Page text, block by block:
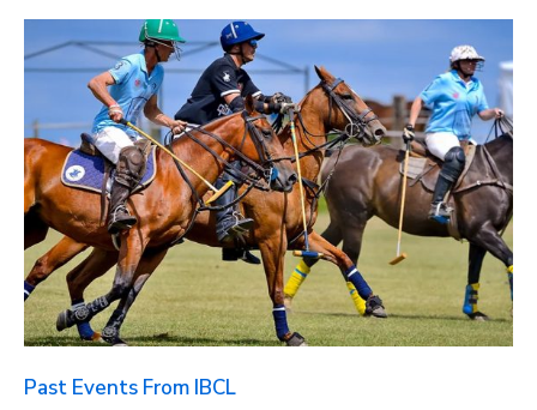
Past Events From IBCL